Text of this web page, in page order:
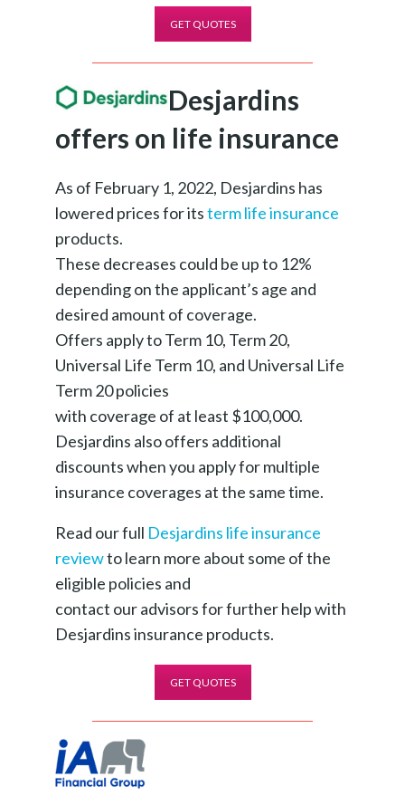
GET QUOTES
Desjardins
offers on life insurance
As of February 1, 2022, Desjardins has
lowered prices for itsterm life insurance
products.
These decreases could be up to 12%
depending on the applicant’s age and
desired amount of coverage.
Offers apply to Term 10, Term 20,
Universal Life Term 10, and Universal Life
Term 20 policies
with coverage of at least $100,000.
Desjardins also offers additional
discounts when you apply for multiple
insurance coverages at the same time.
Read our full Desjardins life insurance
reviewto learn more about some of the
eligible policies and
contact our advisors for further help with
Desjardins insurance products.
GET QUOTES